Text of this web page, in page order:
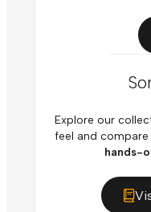
Explore our
feel and
hands-